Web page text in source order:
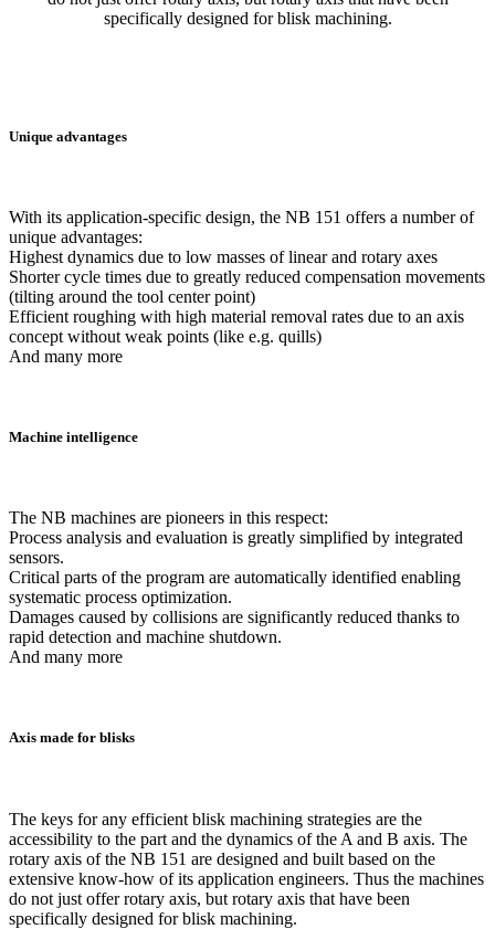
specifically designed for blisk machining.
Unique advantages
With its application-specific design, the NB 151 offers a number of
unique advantages:
Highest dynamics due to low masses of linear and rotary axes
Shorter cycle times due to greatly reduced compensation movements
(tilting around the tool center point)
Efficient roughing with high material removal rates due to an axis
concept without weak points (like e.g. quills)
And many more
Machine intelligence
The NB machines are pioneers in this respect:
Process analysis and evaluation is greatly simplified by integrated
sensors.
Critical parts of the program are automatically identified enabling
systematic process optimization.
Damages caused by collisions are significantly reduced thanks to
rapid detection and machine shutdown.
And many more
Axis made for blisks
The keys for any efficient blisk machining strategies are the
accessibility to the part and the dynamics of the A and B axis. The
rotary axis of the NB 151 are designed and built based on the
extensive know-how of its application engineers. Thus the machines
do not just offer rotary axis, but rotary axis that have been
specifically designed for blisk machining.